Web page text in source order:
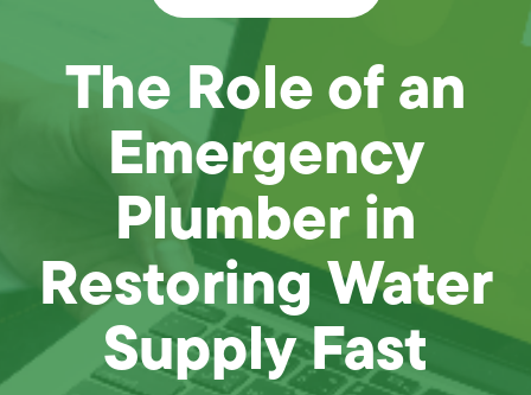
The Role of an
Emergency
Plumber in
Restoring Water
Supply Fast